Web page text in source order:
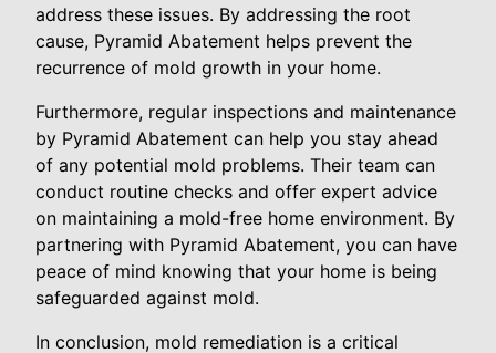
address these issues. By addressing the root
cause, Pyramid Abatement helps prevent the
recurrence of mold growth in your home.
Furthermore, regular inspections and maintenance
by Pyramid Abatement can help you stay ahead
of any potential mold problems. Their team can
conduct routine checks and offer expert advice
on maintaining a mold-free home environment. By
partnering with Pyramid Abatement, you can have
peace of mind knowing that your home is being
safeguarded against mold.
In conclusion, mold remediation is a critical